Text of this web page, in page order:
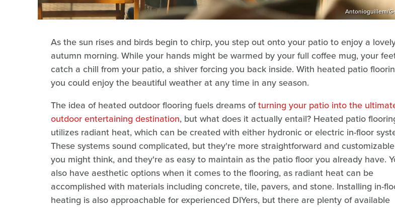
Antonioguillem/
As the sun rises and birds begin to chirp, you step out onto your patio to enjoy a
autumn morning. While your hands might be warmed by your full coffee mug, your
catch a chill from your patio, a shiver forcing you back inside. With heated patio
you could enjoy the beautiful weather at any time in any season.
The idea of heated outdoor flooring fuels dreams ofturning your patio into the
outdoor entertaining destination, but what does it actually entail? Heated patio
utilizes radiant heat, which can be created with either hydronic or electric in-floor
These systems sound complicated, but they're more straightforward and
you might think, and they're as easy to maintain as the patio floor you already have.
also have aesthetic options when it comes to the flooring, as radiant heat can be
accomplished with materials including concrete, tile, pavers, and stone. Installing in-
heating is also approachable for experienced DIYers, but there are plenty of available